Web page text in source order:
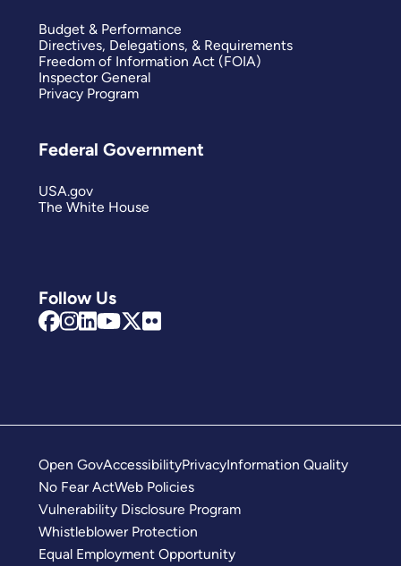
Follow Us
Budget & Performance
Directives, Delegations, & Requirements
Freedom of Information Act (FOIA)
Inspector General
Privacy Program
Federal Government
USA.gov
The White House
Open GovAccessibilityPrivacyInformation Quality
No Fear ActWeb Policies
Vulnerability Disclosure Program
Whistleblower Protection
Equal Employment Opportunity